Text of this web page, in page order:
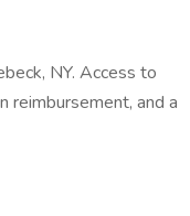
NY. Access to
reimbursement, and a